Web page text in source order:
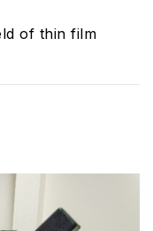
of thin film